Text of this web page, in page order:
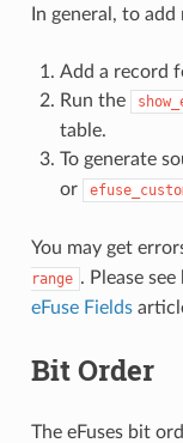
In general, to add
Add a record
Run the
table.
To generate
or
You may get
range . Please
eFuse Fields
Bit Order
The eFuses bit